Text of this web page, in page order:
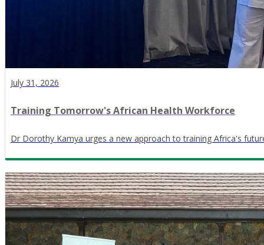
July 31, 2026
Training Tomorrow's African Health Workforce
Dr Dorothy Kamya urges a new approach to training Africa's